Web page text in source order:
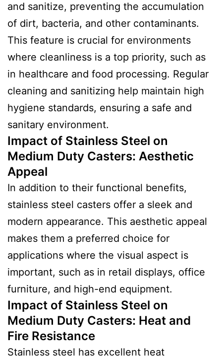
and sanitize, preventing the accumulation
of dirt, bacteria, and other contaminants.
This feature is crucial for environments
where cleanliness is a top priority, such as
in healthcare and food processing. Regular
cleaning and sanitizing help maintain high
hygiene standards, ensuring a safe and
sanitary environment.
Impact of Stainless Steel on
Medium Duty Casters: Aesthetic
Appeal
In addition to their functional benefits,
stainless steel casters offer a sleek and
modern appearance. This aesthetic appeal
makes them a preferred choice for
applications where the visual aspect is
important, such as in retail displays, office
furniture, and high-end equipment.
Impact of Stainless Steel on
Medium Duty Casters: Heat and
Fire Resistance
Stainless steel has excellent heat